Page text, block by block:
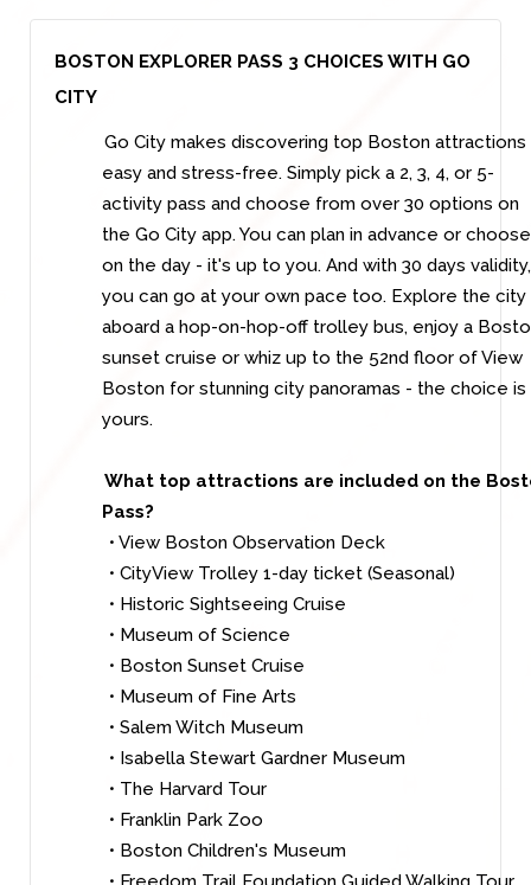
BOSTON EXPLORER PASS 3 CHOICES WITH GO
CITY
Go City makes discovering top Boston attractions
easy and stress-free. Simply pick a 2, 3, 4, or 5-
activity pass and choose from over 30 options on
the Go City app. You can plan in advance or choose
on the day - it's up to you. And with 30 days validity,
you can go at your own pace too. Explore the city
aboard a hop-on-hop-off trolley bus, enjoy a
sunset cruise or whiz up to the 52nd floor of View
Boston for stunning city panoramas - the choice is
yours.
What top attractions are included on the
Pass?
• View Boston Observation Deck
• CityView Trolley 1-day ticket (Seasonal)
• Historic Sightseeing Cruise
• Museum of Science
• Boston Sunset Cruise
• Museum of Fine Arts
• Salem Witch Museum
• Isabella Stewart Gardner Museum
• The Harvard Tour
• Franklin Park Zoo
• Boston Children's Museum